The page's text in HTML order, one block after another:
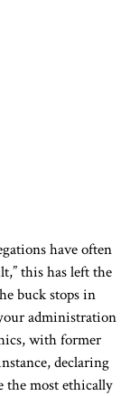
have often
this has left the
buck stops in
administration
with former
declaring
the most ethically